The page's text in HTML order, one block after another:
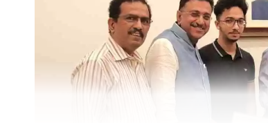
Nagpur. Earlier, the tournament was
tournament Committee).